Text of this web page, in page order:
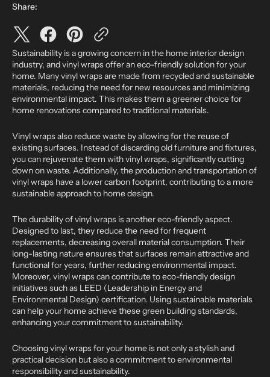
Share:
Sustainability is a growing concern in the home interior design
industry, and vinyl wraps offer an eco-friendly solution for your
home. Many vinyl wraps are made from recycled and sustainable
materials, reducing the need for new resources and minimizing
environmental impact. This makes them a greener choice for
home renovations compared to traditional materials.
Vinyl wraps also reduce waste by allowing for the reuse of
existing surfaces. Instead of discarding old furniture and fixtures,
you can rejuvenate them with vinyl wraps, significantly cutting
down on waste. Additionally, the production and transportation of
vinyl wraps have a lower carbon footprint, contributing to a more
sustainable approach to home design.
The durability of vinyl wraps is another eco-friendly aspect.
Designed to last, they reduce the need for frequent
replacements, decreasing overall material consumption. Their
long-lasting nature ensures that surfaces remain attractive and
functional for years, further reducing environmental impact.
Moreover, vinyl wraps can contribute to eco-friendly design
initiatives such as LEED (Leadership in Energy and
Environmental Design) certification. Using sustainable materials
can help your home achieve these green building standards,
enhancing your commitment to sustainability.
Choosing vinyl wraps for your home is not only a stylish and
practical decision but also a commitment to environmental
responsibility and sustainability.